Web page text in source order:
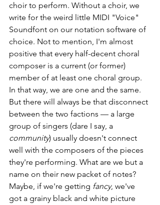
choir to perform. Without a choir, we
write for the weird little MIDI "Voice"
Soundfont on our notation software of
choice. Not to mention, I'm almost
positive that every half-decent choral
composer is a current (or former)
member of at least one choral group.
In that way, we are one and the same.
But there will always be that disconnect
between the two factions — a large
group of singers (dare I say, a
community) usually doesn't connect
well with the composers of the pieces
they're performing. What are we but a
name on their new packet of notes?
Maybe, if we're getting fancy, we've
got a grainy black and white picture